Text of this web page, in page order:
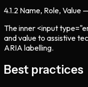
4.1.2 Name, Role, Value
The inner <input
and value to assistive
ARIA labelling.
Best practices